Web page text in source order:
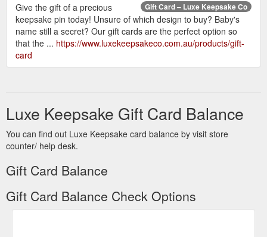
Gift Card – Luxe Keepsake Co
Give the gift of a precious
keepsake pin today! Unsure of which design to buy? Baby's
name still a secret? Our gift cards are the perfect option so
that the ... https://www.luxekeepsakeco.com.au/products/gift-
card
Luxe Keepsake Gift Card Balance
You can find out Luxe Keepsake card balance by visit store
counter/ help desk.
Gift Card Balance
Gift Card Balance Check Options